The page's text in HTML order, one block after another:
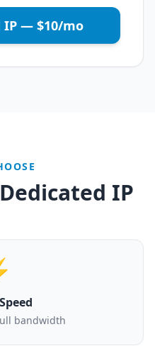
IP — $10/mo
IP
bandwidth